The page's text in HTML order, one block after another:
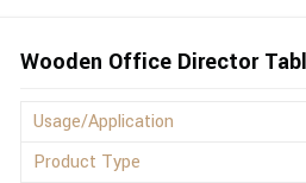
Wooden Office Director
Usage/Application
Product Type